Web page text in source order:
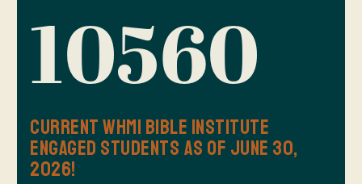
10560
Current WHMI Bible Institute
Engaged Students as of June 30,
2026!